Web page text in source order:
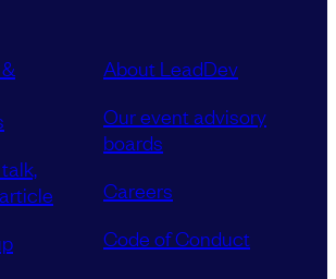
About LeadDev
Our event advisory
boards
Careers
Code of Conduct